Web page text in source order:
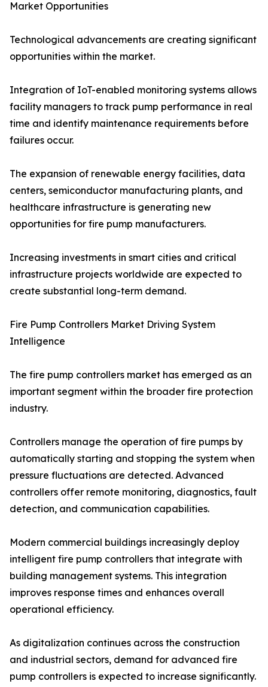
Market Opportunities
Technological advancements are creating significant
opportunities within the market.
Integration of IoT-enabled monitoring systems allows
facility managers to track pump performance in real
time and identify maintenance requirements before
failures occur.
The expansion of renewable energy facilities, data
centers, semiconductor manufacturing plants, and
healthcare infrastructure is generating new
opportunities for fire pump manufacturers.
Increasing investments in smart cities and critical
infrastructure projects worldwide are expected to
create substantial long-term demand.
Fire Pump Controllers Market Driving System
Intelligence
The fire pump controllers market has emerged as an
important segment within the broader fire protection
industry.
Controllers manage the operation of fire pumps by
automatically starting and stopping the system when
pressure fluctuations are detected. Advanced
controllers offer remote monitoring, diagnostics, fault
detection, and communication capabilities.
Modern commercial buildings increasingly deploy
intelligent fire pump controllers that integrate with
building management systems. This integration
improves response times and enhances overall
operational efficiency.
As digitalization continues across the construction
and industrial sectors, demand for advanced fire
pump controllers is expected to increase significantly.